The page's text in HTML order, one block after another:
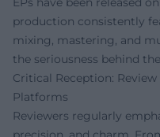
production consistently
mixing, mastering, and
the seriousness behind
Critical Reception: Review
Platforms
Reviewers regularly